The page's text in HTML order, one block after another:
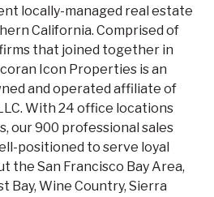
locally-managed real estate
California. Comprised of
that joined together in
Icon Properties is an
and operated affiliate of
With 24 office locations
our 900 professional sales
positioned to serve loyal
the San Francisco Bay Area,
Bay, Wine Country, Sierra